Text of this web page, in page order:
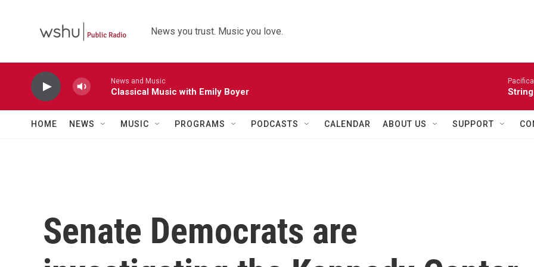
News you trust. Music you love.
News and Music
Classical Music with Emily Boyer
HOME NEWS MUSIC PROGRAMS PODCASTS CALENDAR ABOUT US SUPPORT
Senate Democrats are